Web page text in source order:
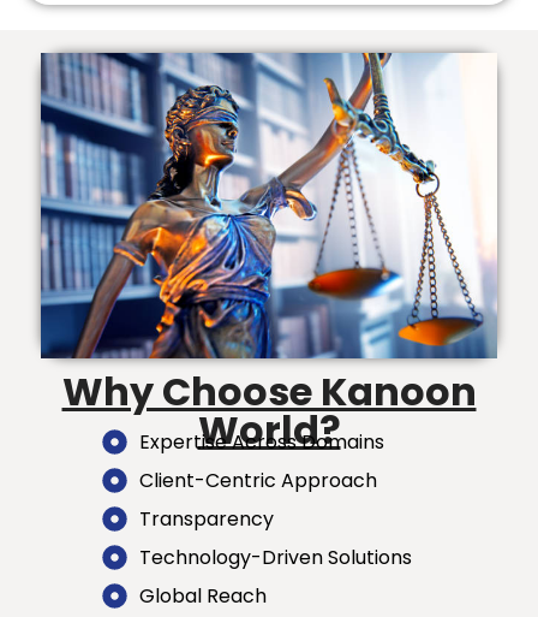
Why Choose Kanoon
World?
Expertise Across Domains
Client-Centric Approach
Transparency
Technology-Driven Solutions
Global Reach